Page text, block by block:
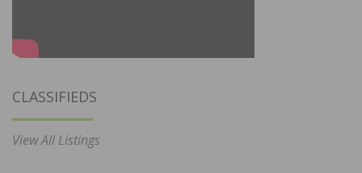
CLASSIFIEDS
View All Listings